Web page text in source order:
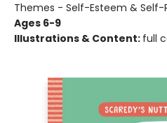
Themes - Self-Esteem & Self-
Ages 6-9
Illustrations & Content: full